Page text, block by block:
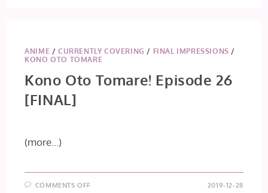
ANIME /CURRENTLY COVERING / FINAL IMPRESSIONS /
KONO OTO TOMARE
Kono Oto Tomare! Episode 26
[FINAL]
(more…)
COMMENTS OFF 2019-12-28